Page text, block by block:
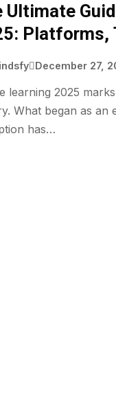
Ultimate
Platforms,
December 27,
learning 2025
What began as an
has…